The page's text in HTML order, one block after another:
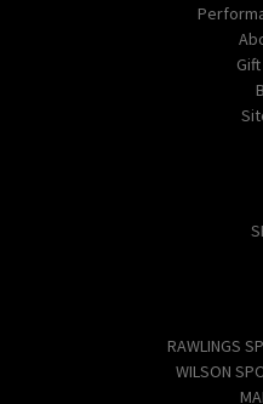
RAWLINGS
WILSON